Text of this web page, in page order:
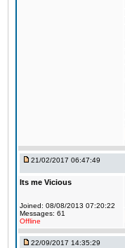
21/02/2017 06:47:49
Its me Vicious
Joined: 08/08/2013 07:20:22
Messages: 61
Offline
22/09/2017 14:35:29